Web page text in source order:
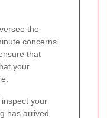
the
concerns.
that
your
your
has arrived